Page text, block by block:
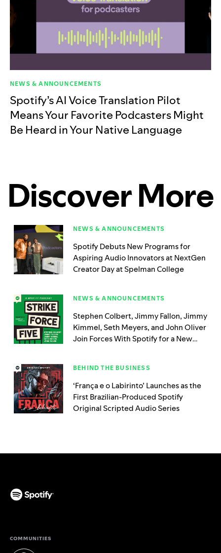
NEWS & ANNOUNCEMENTS
Spotify’s AI Voice Translation Pilot
Means Your Favorite Podcasters Might
Be Heard in Your Native Language
Discover More
NEWS & ANNOUNCEMENTS
Spotify Debuts New Programs for
Aspiring Audio Innovators at NextGen
Creator Day at Spelman College
NEWS & ANNOUNCEMENTS
Stephen Colbert, Jimmy Fallon, Jimmy
Kimmel, Seth Meyers, and John Oliver
Join Forces With Spotify for a New
BEHIND THE BUSINESS
‘França e o Labirinto’ Launches as the
First Brazilian-Produced Spotify
Original Scripted Audio Series
COMMUNITIES